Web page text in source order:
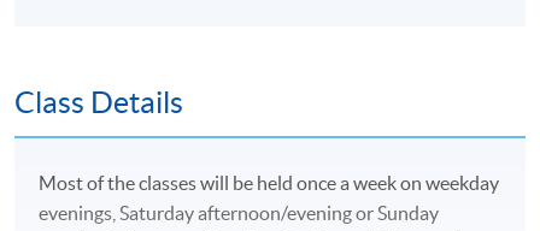
英國愛丁堡龍比亞大學金融服務（榮譽）文學士並獲
免。
Class Details
Most of the classes will be held once a week on weekday
evenings, Saturday afternoon/evening or Sunday